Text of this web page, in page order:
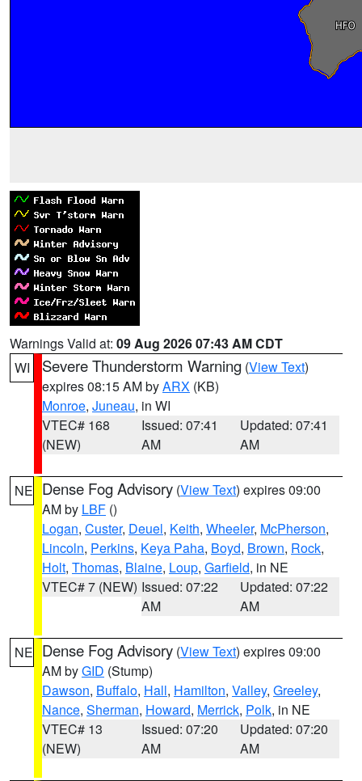
Warnings Valid at: 09 Aug 2026 07:43 AM CDT
WI
Severe Thunderstorm Warning (View Text)
expires 08:15 AM byARX (KB)
Monroe, Juneau, in WI
VTEC# 168
(NEW)
Issued: 07:41
AM
Updated: 07:41
AM
NE Dense Fog Advisory (View Text) expires 09:00
AM by LBF ()
Logan, Custer, Deuel, Keith, Wheeler, McPherson,
Lincoln, Perkins, Keya Paha, Boyd, Brown, Rock,
Holt, Thomas, Blaine, Loup, Garfield, in NE
VTEC# 7 (NEW) Issued: 07:22
AM
Updated: 07:22
AM
NE Dense Fog Advisory (View Text) expires 09:00
AM byGID (Stump)
Dawson, Buffalo, Hall, Hamilton, Valley, Greeley,
Nance, Sherman, Howard, Merrick, Polk, in NE
VTEC# 13
(NEW)
Issued: 07:20
AM
Updated: 07:20
AM